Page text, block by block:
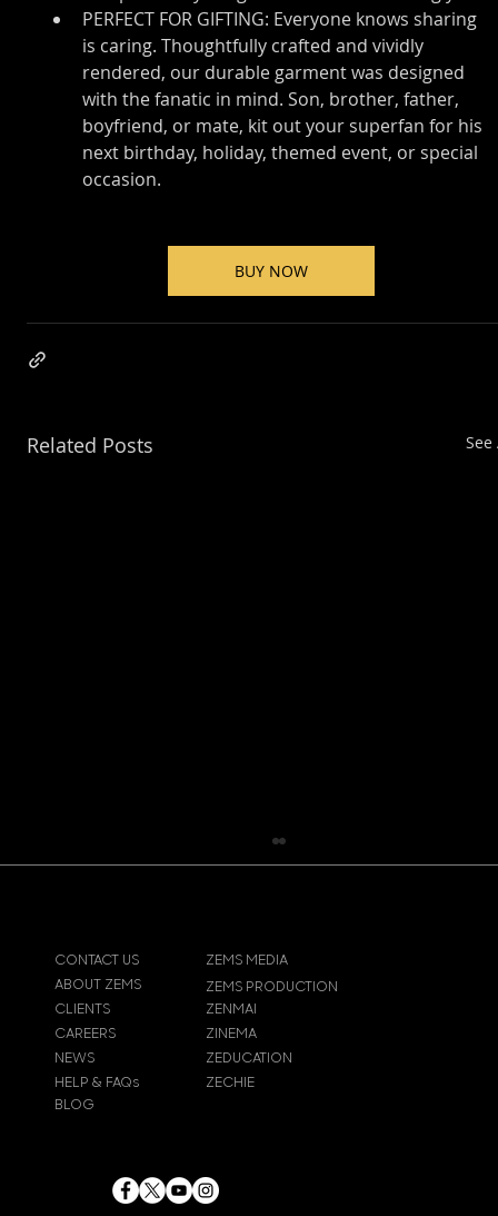
PERFECT FOR GIFTING: Everyone knows sharing
is caring. Thoughtfully crafted and vividly
rendered, our durable garment was designed
with the fanatic in mind. Son, brother, father,
boyfriend, or mate, kit out your superfan for his
next birthday, holiday, themed event, or special
occasion.
BUY NOW
Related Posts See
Pokemon Pikachu T-Shirt
CONTACT US
ABOUT ZEMS
ZEMS MEDIA
CLIENTS
CAREERS
ZEMS PRODUCTION
ZENMAI
NEWS ZEDUCATION
ZINEMA
HELP & FAQs
BLOG
ZECHIE